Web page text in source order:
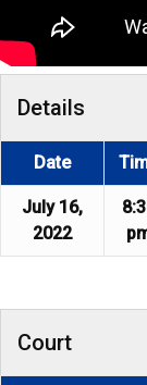
Details
Date
July 16,
2022
Court